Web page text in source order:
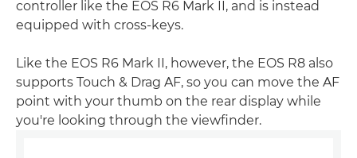
controller like the EOS R6 Mark II, and is instead
equipped with cross-keys.
Like the EOS R6 Mark II, however, the EOS R8 also
supports Touch & Drag AF, so you can move the AF
point with your thumb on the rear display while
you're looking through the viewfinder.